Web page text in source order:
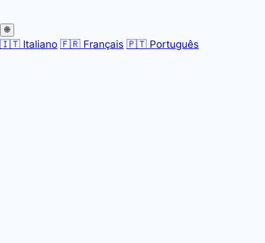
🌐
🇮🇹 Italiano 🇫🇷 Français 🇵🇹 Português